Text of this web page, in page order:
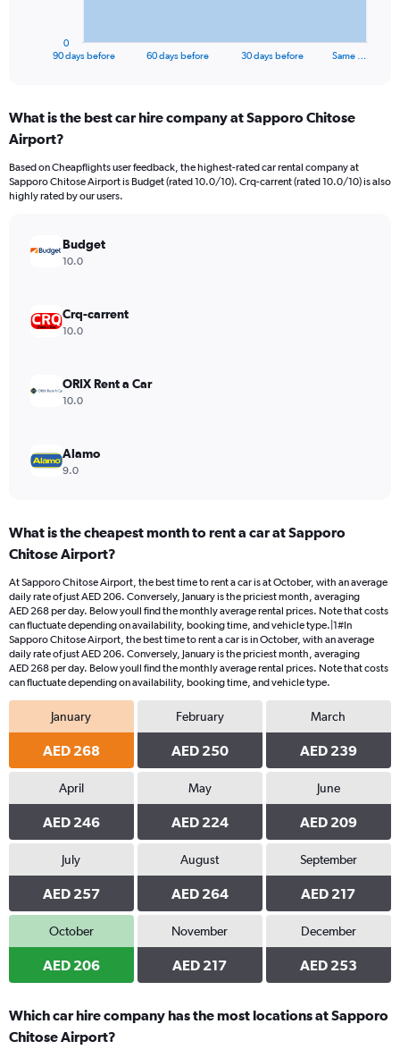
Range:
91
The
chart
axis
Range:
0
90 days before 60 days before 30 days before Same …
0
What is the best car hire company at Sapporo Chitose
Airport?
Based on Cheapflights user feedback, the highest-rated car rental company at
Sapporo Chitose Airport is Budget (rated 10.0/10). Crq-carrent (rated 10.0/10) is also
highly rated by our users.
Budget
10.0
Crq-carrent
10.0
ORIX Rent a Car
10.0
Alamo
9.0
What is the cheapest month to rent a car at Sapporo
Chitose Airport?
At Sapporo Chitose Airport, the best time to rent a car is at October, with an average
daily rate of just AED 206. Conversely, January is the priciest month, averaging
AED 268 per day. Below youll find the monthly average rental prices. Note that costs
can fluctuate depending on availability, booking time, and vehicle type.|1#In
Sapporo Chitose Airport, the best time to rent a car is in October, with an average
daily rate of just AED 206. Conversely, January is the priciest month, averaging
AED 268 per day. Below youll find the monthly average rental prices. Note that costs
can fluctuate depending on availability, booking time, and vehicle type.
January
AED 268
February
AED 250
March
AED 239
April
AED 246
May
AED 224
June
AED 209
July
AED 257
August
AED 264
September
AED 217
October
AED 206
November
AED 217
December
AED 253
Which car hire company has the most locations at Sapporo
Chitose Airport?